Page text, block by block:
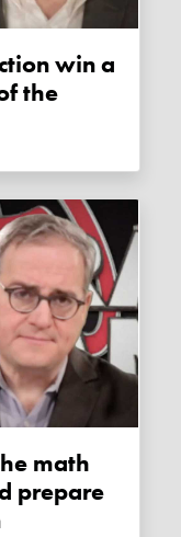
the
prepare